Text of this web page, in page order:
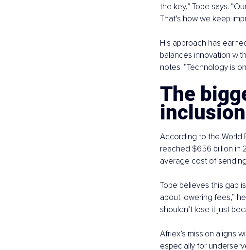
the key,” Tope says.
That’s how we keep
His approach has
balances innovation
notes. “Technology is
The
inclusion
According to the World
reached $656 billion in
average cost of
Tope believes this gap
about lowering fees,”
shouldn’t lose it just
Afriex’s mission aligns
especially for